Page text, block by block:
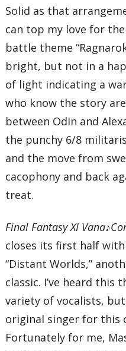
Solid as that
can top my love for the
battle theme
bright, but not in a
of light indicating a
who know the story
between Odin and
the punchy 6/8
and the move from
cacophony and back
treat.
Final Fantasy XI
closes its first half
“Distant Worlds,”
classic. I’ve heard this
variety of vocalists,
original singer for this
Fortunately for me,